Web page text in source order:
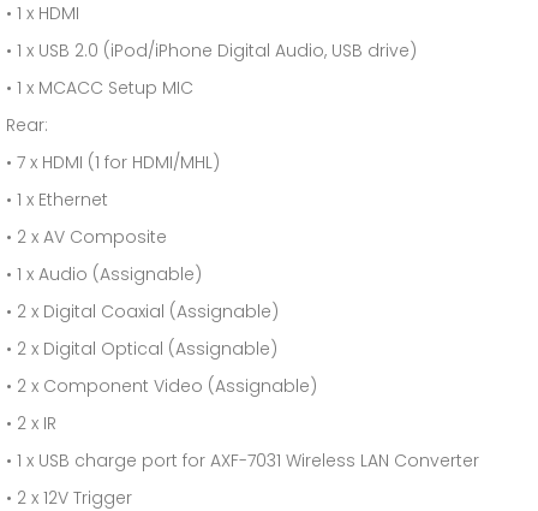
• 1 x HDMI
• 1 x USB 2.0 (iPod/iPhone Digital Audio, USB drive)
• 1 x MCACC Setup MIC
Rear:
• 7 x HDMI (1 for HDMI/MHL)
• 1 x Ethernet
• 2 x AV Composite
• 1 x Audio (Assignable)
• 2 x Digital Coaxial (Assignable)
• 2 x Digital Optical (Assignable)
• 2 x Component Video (Assignable)
• 2 x IR
• 1 x USB charge port for AXF-7031 Wireless LAN Converter
• 2 x 12V Trigger